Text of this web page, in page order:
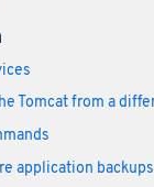
Tomcat from a
application backups